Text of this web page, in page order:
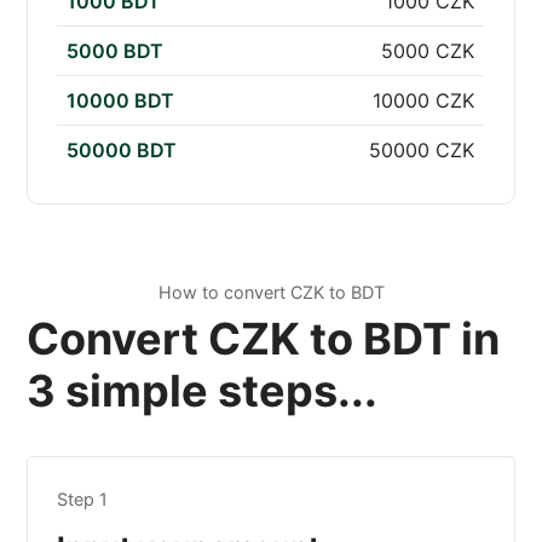
5000 BDT 5000 CZK
10000 BDT 10000 CZK
50000 BDT 50000 CZK
How to convert CZK to BDT
Convert CZK to BDT in
3 simple steps...
Step 1